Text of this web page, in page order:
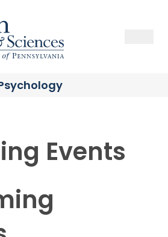
University of Pennsylvania
Events